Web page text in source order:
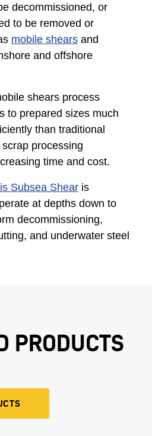
decommissioned, or
to be removed or
mobile shears and
and offshore
shears process
to prepared sizes much
than traditional
processing
time and cost.
Subsea Shear is
at depths down to
decommissioning,
and underwater steel
PRODUCTS